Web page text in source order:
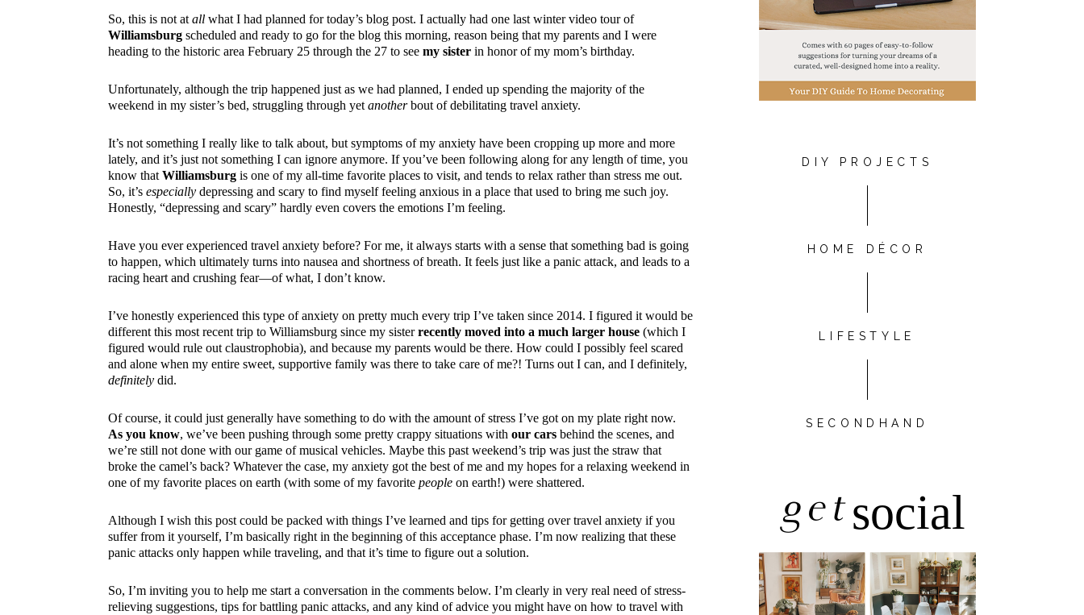
So, this is not atall what I had planned for today’s blog post. I actually had one last winter video tour of
Williamsburg scheduled and ready to go for the blog this morning, reason being that my parents and I were
heading to the historic area February 25 through the 27 to seemy sister in honor of my mom’s birthday.
Unfortunately, although the trip happened just as we had planned, I ended up spending the majority of the
weekend in my sister’s bed, struggling through yetanotherbout of debilitating travel anxiety.
It’s not something I really like to talk about, but symptoms of my anxiety have been cropping up more and more
lately, and it’s just not something I can ignore anymore. If you’ve been following along for any length of time, you
know thatWilliamsburg is one of my all-time favorite places to visit, and tends to relax rather than stress me out.
So, it’sespecially depressing and scary to find myself feeling anxious in a place that used to bring me such joy.
Honestly, “depressing and scary” hardly even covers the emotions I’m feeling.
Have you ever experienced travel anxiety before? For me, it always starts with a sense that something bad is going
to happen, which ultimately turns into nausea and shortness of breath. It feels just like a panic attack, and leads to a
racing heart and crushing fear—of what, I don’t know.
I’ve honestly experienced this type of anxiety on pretty much every trip I’ve taken since 2014. I figured it would be
different this most recent trip to Williamsburg since my sisterrecently moved into a much larger house (which I
figured would rule out claustrophobia), and because my parents would be there. How could I possibly feel scared
and alone when my entire sweet, supportive family was there to take care of me?! Turns out I can, and I definitely,
definitely did.
Of course, it could just generally have something to do with the amount of stress I’ve got on my plate right now.
As you know, we’ve been pushing through some pretty crappy situations withour cars behind the scenes, and
we’re still not done with our game of musical vehicles. Maybe this past weekend’s trip was just the straw that
broke the camel’s back? Whatever the case, my anxiety got the best of me and my hopes for a relaxing weekend in
one of my favorite places on earth (with some of my favoritepeople on earth!) were shattered.
Although I wish this post could be packed with things I’ve learned and tips for getting over travel anxiety if you
suffer from it yourself, I’m basically right in the beginning of this acceptance phase. I’m now realizing that these
panic attacks only happen while traveling, and that it’s time to figure out a solution.
So, I’m inviting you to help me start a conversation in the comments below. I’m clearly in very real need of stress-
relieving suggestions, tips for battling panic attacks, and any kind of advice you might have on how to travel with
DIY PROJECTS
HOME DÉCOR
LIFESTYLE
SECONDHAND
getsocial